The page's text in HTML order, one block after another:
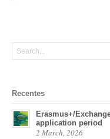
Recentes
Erasmus+/
application period
2 March, 2026